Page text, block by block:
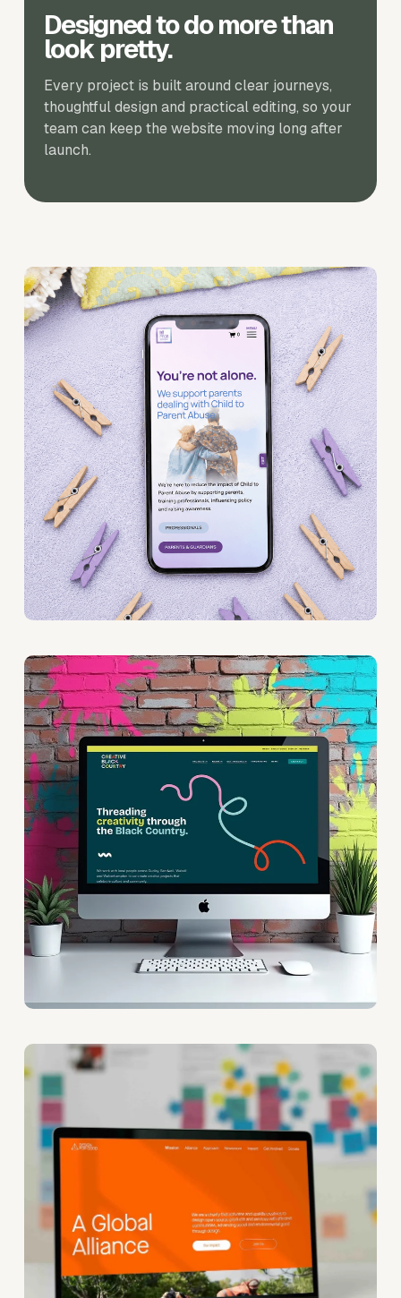
Designed to do more than
look pretty.
Every project is built around clear journeys,
thoughtful design and practical editing, so your
team can keep the website moving long after
launch.